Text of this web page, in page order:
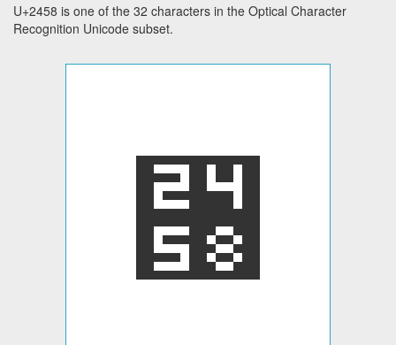
U+2458 is one of the 32 characters in the Optical Character
Recognition Unicode subset.
⑘